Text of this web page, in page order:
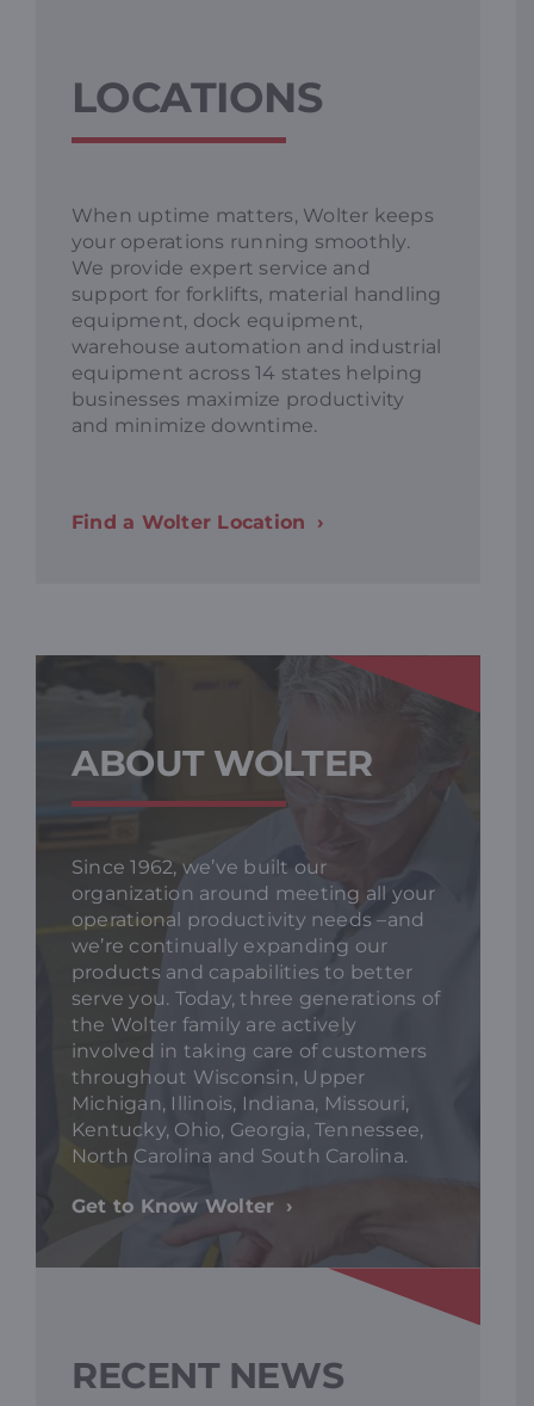
LOCATIONS
When uptime matters, Wolter keeps
your operations running smoothly.
We provide expert service and
support for forklifts, material handling
equipment, dock equipment,
warehouse automation and industrial
equipment across 14 states helping
businesses maximize productivity
and minimize downtime.
Find a Wolter Location
ABOUT WOLTER
Since 1962, we’ve built our
organization around meeting all your
operational productivity needs –and
we’re continually expanding our
products and capabilities to better
serve you. Today, three generations of
the Wolter family are actively
involved in taking care of customers
throughout Wisconsin, Upper
Michigan, Illinois, Indiana, Missouri,
Kentucky, Ohio, Georgia, Tennessee,
North Carolina and South Carolina.
Get to Know Wolter
RECENT NEWS